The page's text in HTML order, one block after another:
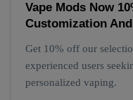
Vape Mods Now
Customization
Get 10% off our
experienced users
personalized vaping.